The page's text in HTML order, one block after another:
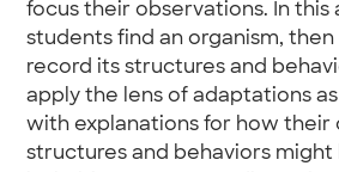
focus their observations. In this
students find an organism,
record its structures and
apply the lens of adaptations
with explanations for how their
structures and behaviors might